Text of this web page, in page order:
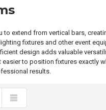
to extend from vertical bars,
fixtures and other event
design adds valuable
to position fixtures exactly
results.